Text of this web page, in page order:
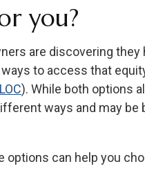
you?
are discovering they
to access that
). While both options
ways and may
can help you